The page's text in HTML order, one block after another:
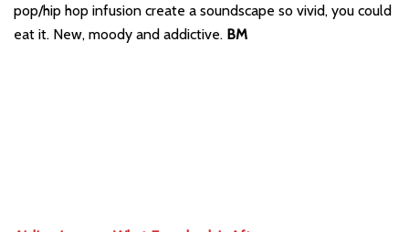
pop/hip hop infusion create a soundscape so vivid, you could
eat it. New, moody and addictive. BM